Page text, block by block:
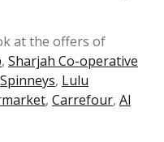
at the offers of
, Sharjah Co-operative
Spinneys, Lulu
, Carrefour, Al